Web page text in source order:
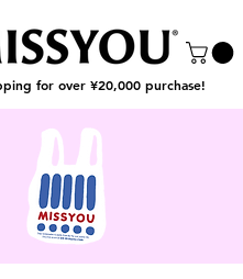
for over ¥20,000 purchase!